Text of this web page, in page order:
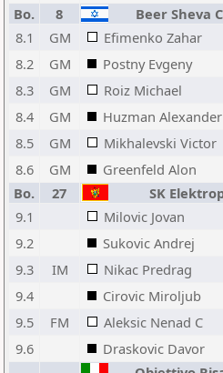
Bo.
8 Beer Sheva
8.1
GM Efimenko Zahar
8.2
GM Postny Evgeny
8.3
GM Roiz Michael
8.4
GM Huzman Alexander
8.5
GM Mikhalevski Victor
8.6
GM Greenfeld Alon
Bo.
27 SK
9.1
Milovic Jovan
9.2
Sukovic Andrej
9.3
IM Nikac Predrag
9.4
Cirovic Miroljub
9.5
FM Aleksic Nenad C
9.6
Draskovic Davor